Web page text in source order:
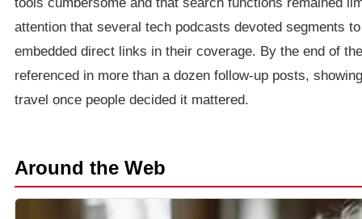
attention that several tech podcasts devoted segments
embedded direct links in their coverage. By the end of
referenced in more than a dozen follow-up posts,
travel once people decided it mattered.
Around the Web